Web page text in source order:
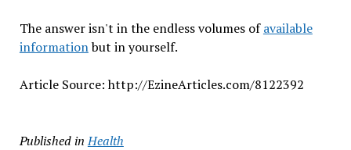
The answer isn't in the endless volumes ofavailable
informationbut in yourself.
Article Source: http://EzineArticles.com/8122392
Published in Health